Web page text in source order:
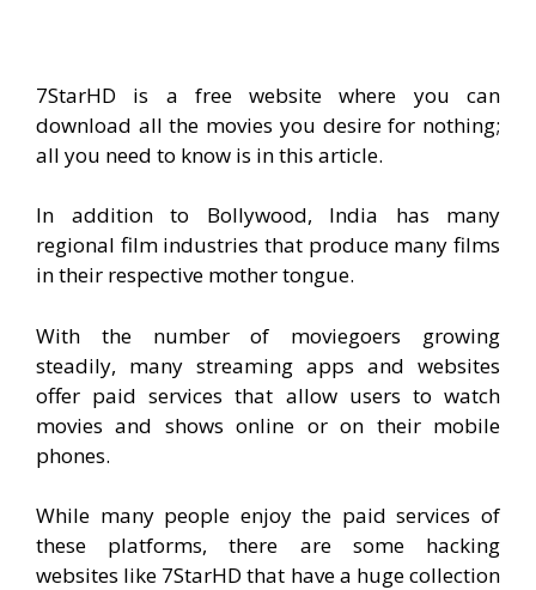
7StarHD is a free website where you can
download all the movies you desire for nothing;
all you need to know is in this article.
In addition to Bollywood, India has many
regional film industries that produce many films
in their respective mother tongue.
With the number of moviegoers growing
steadily, many streaming apps and websites
offer paid services that allow users to watch
movies and shows online or on their mobile
phones.
While many people enjoy the paid services of
these platforms, there are some hacking
websites like 7StarHD that have a huge collection